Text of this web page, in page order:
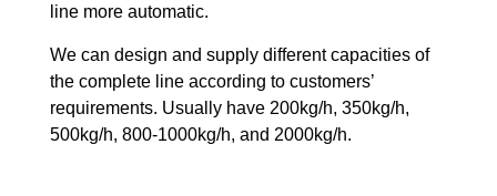
line more automatic.
We can design and supply different capacities of
the complete line according to customers’
requirements. Usually have 200kg/h, 350kg/h,
500kg/h, 800-1000kg/h, and 2000kg/h.